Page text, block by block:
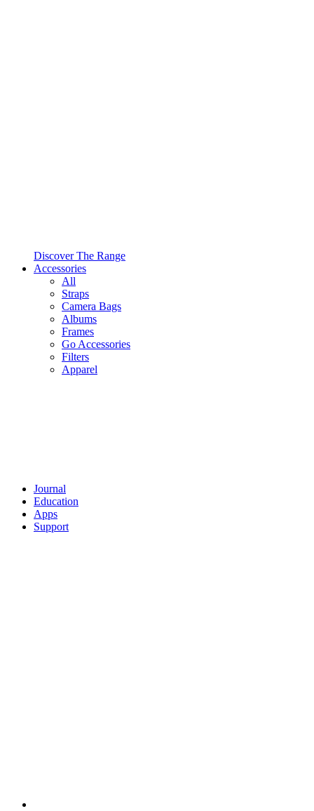
Discover The Range
Accessories
All
Straps
Camera Bags
Albums
Frames
Go Accessories
Filters
Apparel
Journal
Education
Apps
Support